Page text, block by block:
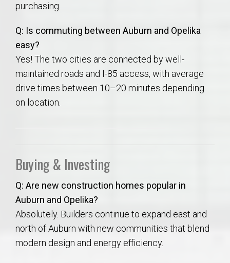
purchasing.
Q: Is commuting between Auburn and Opelika
easy?
Yes! The two cities are connected by well-
maintained roads and I-85 access, with average
drive times between 10–20 minutes depending
on location.
Buying & Investing
Q: Are new construction homes popular in
Auburn and Opelika?
Absolutely. Builders continue to expand east and
north of Auburn with new communities that blend
modern design and energy efficiency.